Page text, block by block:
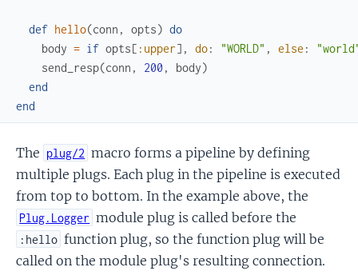
def hello(conn , opts) do
body = if opts[ :upper] , do: "WORLD" , else :
send_resp(conn , 200 , body)
end
end
The plug/2 macro forms a pipeline by defining
multiple plugs. Each plug in the pipeline is executed
from top to bottom. In the example above, the
Plug.Logger module plug is called before the
:hello function plug, so the function plug will be
called on the module plug's resulting connection.